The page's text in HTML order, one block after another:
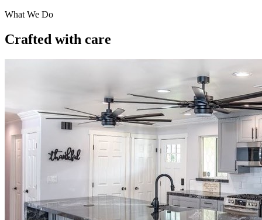
What We Do
Crafted with care